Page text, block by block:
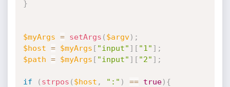
}
$myArgs = setArgs ( $argv) ;
$host = $myArgs [ "input" ] [ "1" ] ;
$path = $myArgs [ "input" ] [ "2" ] ;
if ( strpos ( $host , ":" ) == true) {